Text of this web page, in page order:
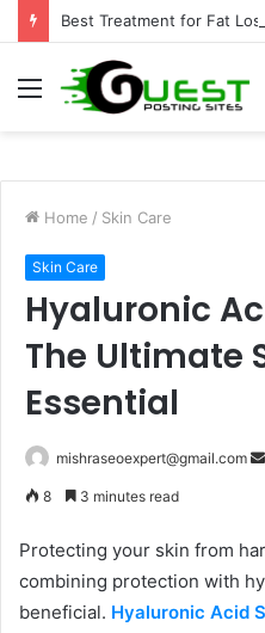
Menu
Home / Skin Care
Skin Care
Hyaluronic
The Ultimate
Essential
mishraseoexpert@gmail.com
8 3 minutes read
Protecting your skin from
combining protection with
beneficial. Hyaluronic Acid